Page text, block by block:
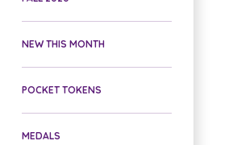
NEW THIS MONTH
POCKET TOKENS
MEDALS